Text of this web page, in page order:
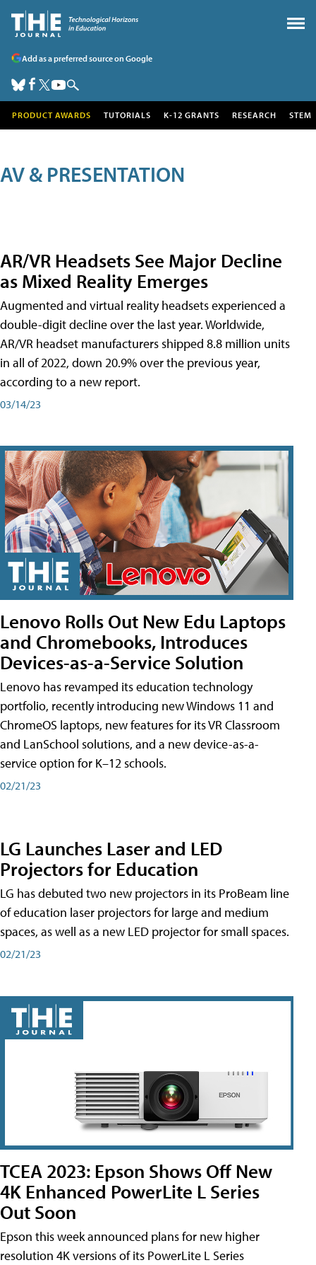
Add as a preferred source on Google
PRODUCT AWARDS TUTORIALS K-12 GRANTS RESEARCH STEM
AV & PRESENTATION
AR/VR Headsets See Major Decline
as Mixed Reality Emerges
Augmented and virtual reality headsets experienced a
double-digit decline over the last year. Worldwide,
AR/VR headset manufacturers shipped 8.8 million units
in all of 2022, down 20.9% over the previous year,
according to a new report.
03/14/23
Lenovo Rolls Out New Edu Laptops
and Chromebooks, Introduces
Devices-as-a-Service Solution
Lenovo has revamped its education technology
portfolio, recently introducing new Windows 11 and
ChromeOS laptops, new features for its VR Classroom
and LanSchool solutions, and a new device-as-a-
service option for K–12 schools.
02/21/23
LG Launches Laser and LED
Projectors for Education
LG has debuted two new projectors in its ProBeam line
of education laser projectors for large and medium
spaces, as well as a new LED projector for small spaces.
02/21/23
TCEA 2023: Epson Shows Off New
4K Enhanced PowerLite L Series
Out Soon
Epson this week announced plans for new higher
resolution 4K versions of its PowerLite L Series